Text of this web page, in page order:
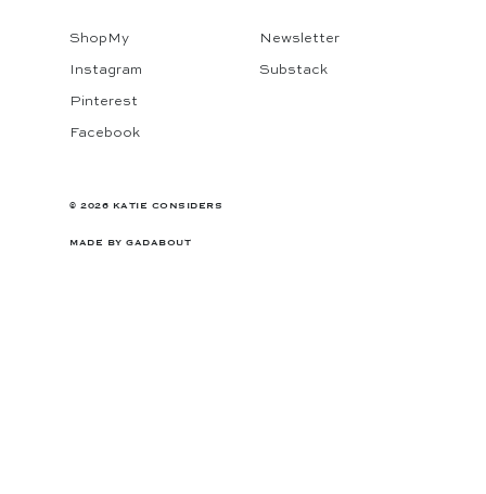
ShopMy
Instagram
Pinterest
Facebook
Newsletter
Substack
© 2026 KATIE CONSIDERS
MADE BY GADABOUT